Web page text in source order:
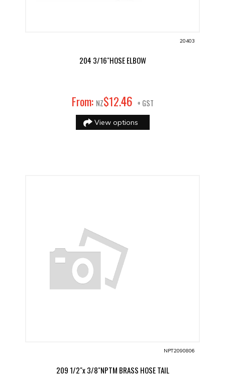
20403
204 3/16"HOSE ELBOW
From: NZ$12.46 + GST
View options
NPT2090806
209 1/2"x 3/8"NPTM BRASS HOSE TAIL